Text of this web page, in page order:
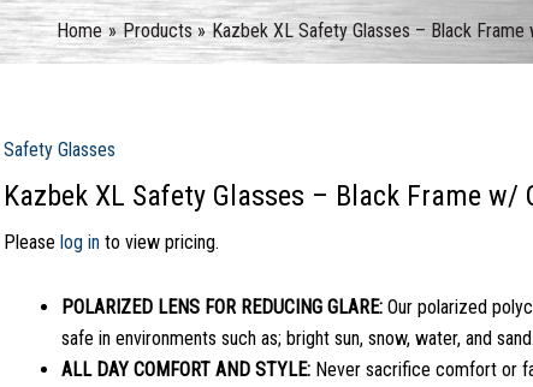
Home
Products Kazbek XL Safety Glasses – Black Frame
Safety Glasses
Kazbek XL Safety Glasses – Black Frame w/
Please log into view pricing.
POLARIZED LENS FOR REDUCING GLARE:Our polarized
safe in environments such as; bright sun, snow, water, and
ALL DAY COMFORT AND STYLE:Never sacrifice comfort or